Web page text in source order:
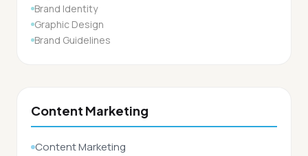
Brand Identity
Graphic Design
Brand Guidelines
Content Marketing
Content Marketing